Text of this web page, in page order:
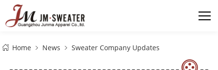
Home News Sweater Company Updates